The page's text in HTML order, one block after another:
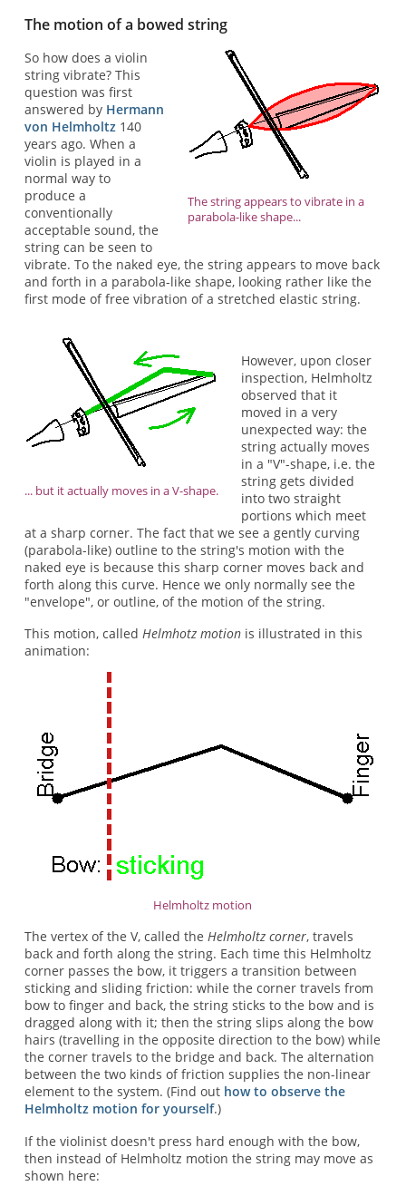
The motion of a bowed string
The string appears to vibrate in a
parabola-like shape...
So how does a violin
string vibrate? This
question was first
answered by Hermann
von Helmholtz 140
years ago. When a
violin is played in a
normal way to
produce a
conventionally
acceptable sound, the
string can be seen to
vibrate. To the naked eye, the string appears to move back
and forth in a parabola-like shape, looking rather like the
first mode of free vibration of a stretched elastic string.
... but it actually moves in a V-shape.
However, upon closer
inspection, Helmholtz
observed that it
moved in a very
unexpected way: the
string actually moves
in a "V"-shape, i.e. the
string gets divided
into two straight
portions which meet
at a sharp corner. The fact that we see a gently curving
(parabola-like) outline to the string's motion with the
naked eye is because this sharp corner moves back and
forth along this curve. Hence we only normally see the
"envelope", or outline, of the motion of the string.
This motion, called Helmhotz motionis illustrated in this
animation:
Helmholtz motion
The vertex of the V, called the Helmholtz corner, travels
back and forth along the string. Each time this Helmholtz
corner passes the bow, it triggers a transition between
sticking and sliding friction: while the corner travels from
bow to finger and back, the string sticks to the bow and is
dragged along with it; then the string slips along the bow
hairs (travelling in the opposite direction to the bow) while
the corner travels to the bridge and back. The alternation
between the two kinds of friction supplies the non-linear
element to the system. (Find out how to observe the
Helmholtz motion for yourself.)
If the violinist doesn't press hard enough with the bow,
then instead of Helmholtz motion the string may move as
shown here: